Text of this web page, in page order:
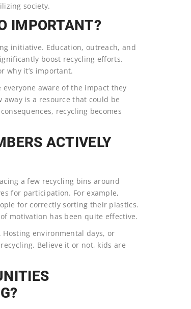
society.
IMPORTANT?
initiative. Education, outreach, and
boost recycling efforts.
why it’s important.
aware of the impact they
is a resource that could be
recycling becomes
ACTIVELY
a few recycling bins around
for participation. For example,
for correctly sorting their plastics.
motivation has been quite effective.
environmental days, or
Believe it or not, kids are